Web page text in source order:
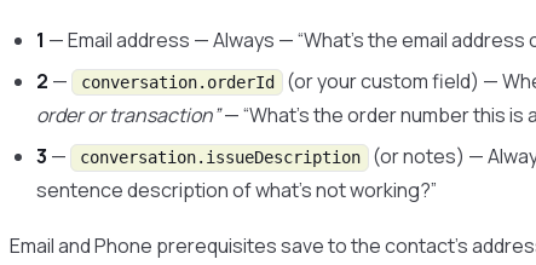
1 — Email address — Always — “What’s the email address
2 — conversation.orderId (or your custom field) —
order or transaction”— “What’s the order number this is
3 — conversation.issueDescription
(or notes) —
sentence description of what’s not working?”
Email and Phone prerequisites save to the contact’s